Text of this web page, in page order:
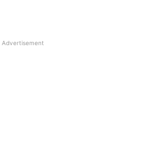
Advertisement